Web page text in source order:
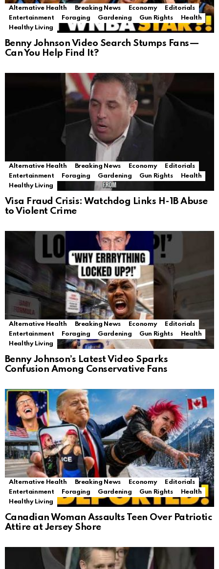
Alternative Health Breaking News Economy
Editorials
Entertainment
Foraging Gardening Gun Rights
Health
Healthy Living
Benny Johnson Video Search Stumps Fans—
Can You Help Find It?
Alternative Health Breaking News Economy
Editorials
Entertainment
Foraging Gardening Gun Rights
Health
Healthy Living
Visa Fraud Crisis: Watchdog Links H-1B Abuse
to Violent Crime
Alternative Health Breaking News Economy
Editorials
Entertainment
Foraging Gardening Gun Rights
Health
Healthy Living
Benny Johnson’s Latest Video Sparks
Confusion Among Conservative Fans
Alternative Health Breaking News Economy
Editorials
Entertainment
Foraging Gardening Gun Rights
Health
Healthy Living
Canadian Woman Assaults Teen Over Patriotic
Attire at Jersey Shore